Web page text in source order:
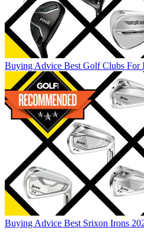
Buying Advice Best Golf Clubs For
Buying Advice Best Srixon Irons